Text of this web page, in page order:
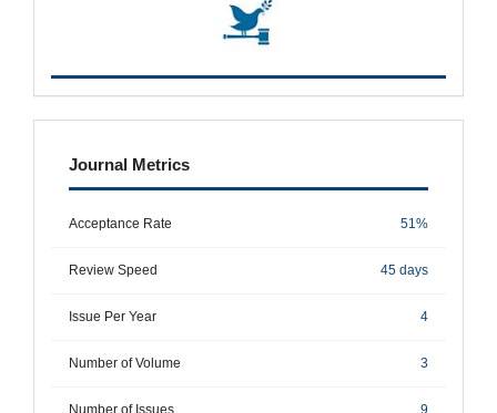
metrics
Journal Metrics
Acceptance Rate 51%
Review Speed 45 days
Issue Per Year 4
Number of Volume 3
Number of Issues 9